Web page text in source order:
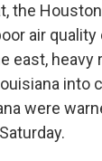
the
air quality
east, heavy
into
were